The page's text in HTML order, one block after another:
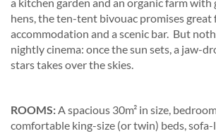
hens, the ten-tent bivouac promises
accommodation and a scenic bar. But
nightly cinema: once the sun sets, a jaw-
stars takes over the skies.
ROOMS:A spacious 30m² in size,
comfortable king-size (or twin) beds,